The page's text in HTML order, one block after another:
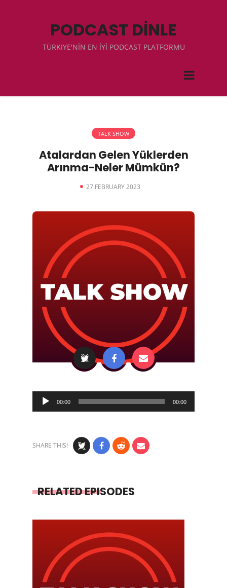
PODCAST DİNLE
TÜRKIYE'NİN EN İYİ PODCAST PLATFORMU
TALK SHOW
Atalardan Gelen Yüklerden
Arınma-Neler Mümkün?
27 FEBRUARY 2023
Audio
Player
00:00 00:00
SHARE THIS!
RELATED EPISODES